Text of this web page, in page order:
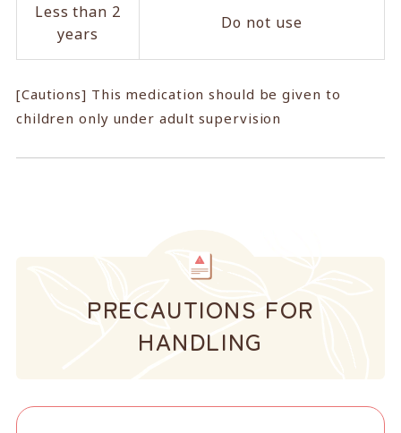
Less than 2
years
Do not use
[Cautions] This medication should be given to
children only under adult supervision
PRECAUTIONS FOR
HANDLING